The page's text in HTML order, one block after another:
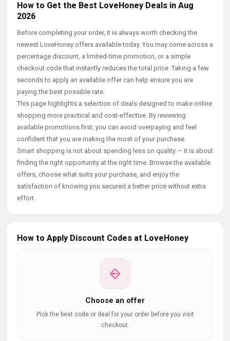
How to Get the Best LoveHoney Deals in Aug
2026
Before completing your order, it is always worth checking the
newest LoveHoney offers available today. You may come across a
percentage discount, a limited-time promotion, or a simple
checkout code that instantly reduces the total price. Taking a few
seconds to apply an available offer can help ensure you are
paying the best possible rate.
This page highlights a selection of deals designed to make online
shopping more practical and cost-effective. By reviewing
available promotions first, you can avoid overpaying and feel
confident that you are making the most of your purchase.
Smart shopping is not about spending less on quality — it is about
finding the right opportunity at the right time. Browse the available
offers, choose what suits your purchase, and enjoy the
satisfaction of knowing you secured a better price without extra
effort.
How to Apply Discount Codes at LoveHoney
Choose an offer
Pick the best code or deal for your order before you visit
checkout.